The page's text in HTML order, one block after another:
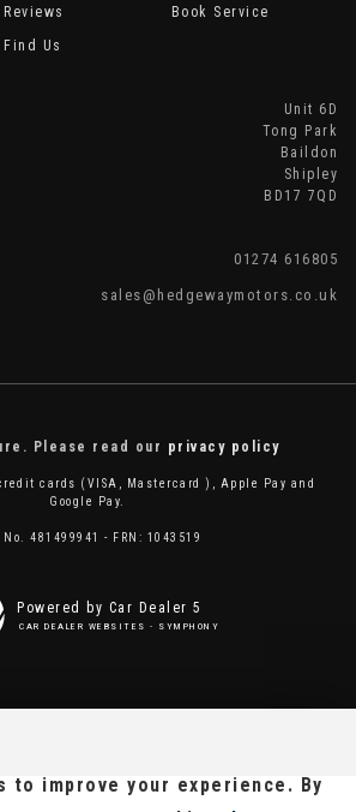
Reviews
Book Service
Find Us
Unit 6D
Tong Park
Baildon
Shipley
BD17 7QD
01274 616805
sales@hedgewaymotors.co.uk
Please read our privacy policy
cards (VISA, Mastercard ), Apple Pay and
Google Pay.
No. 481499941 - FRN: 1043519
Powered by Car Dealer 5
CAR DEALER WEBSITES - SYMPHONY
to improve your experience. By